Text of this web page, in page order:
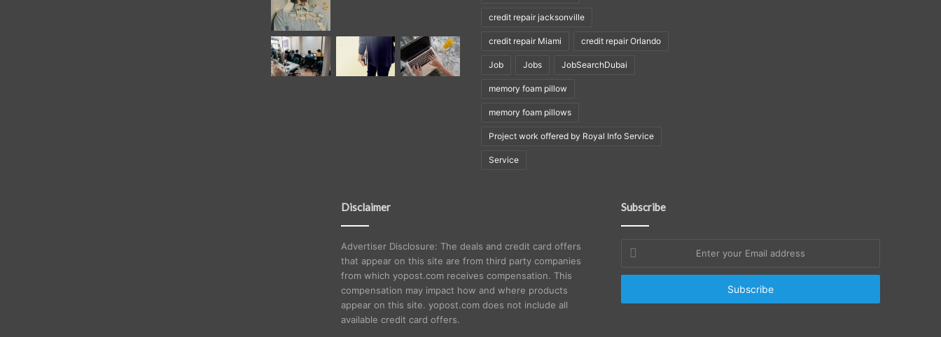
credit repair jacksonville
credit repair Miami credit repair Orlando
Job Jobs JobSearchDubai
memory foam pillow
memory foam pillows
Project work offered by Royal Info Service
Service
Disclaimer
Advertiser Disclosure: The deals and credit card offers
that appear on this site are from third party companies
from which yopost.com receives compensation. This
compensation may impact how and where products
appear on this site. yopost.com does not include all
available credit card offers.
Subscribe
your
Email